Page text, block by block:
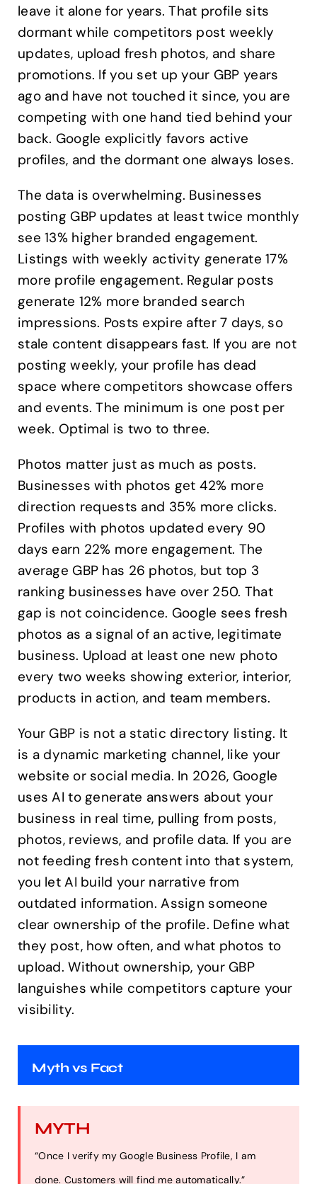
leave it alone for years. That profile sits
dormant while competitors post weekly
updates, upload fresh photos, and share
promotions. If you set up your GBP years
ago and have not touched it since, you are
competing with one hand tied behind your
back. Google explicitly favors active
profiles, and the dormant one always loses.
The data is overwhelming. Businesses
posting GBP updates at least twice monthly
see 13% higher branded engagement.
Listings with weekly activity generate 17%
more profile engagement. Regular posts
generate 12% more branded search
impressions. Posts expire after 7 days, so
stale content disappears fast. If you are not
posting weekly, your profile has dead
space where competitors showcase offers
and events. The minimum is one post per
week. Optimal is two to three.
Photos matter just as much as posts.
Businesses with photos get 42% more
direction requests and 35% more clicks.
Profiles with photos updated every 90
days earn 22% more engagement. The
average GBP has 26 photos, but top 3
ranking businesses have over 250. That
gap is not coincidence. Google sees fresh
photos as a signal of an active, legitimate
business. Upload at least one new photo
every two weeks showing exterior, interior,
products in action, and team members.
Your GBP is not a static directory listing. It
is a dynamic marketing channel, like your
website or social media. In 2026, Google
uses AI to generate answers about your
business in real time, pulling from posts,
photos, reviews, and profile data. If you are
not feeding fresh content into that system,
you let AI build your narrative from
outdated information. Assign someone
clear ownership of the profile. Define what
they post, how often, and what photos to
upload. Without ownership, your GBP
languishes while competitors capture your
visibility.
Myth vs Fact
MYTH
“Once I verify my Google Business Profile, I am
done. Customers will find me automatically.”